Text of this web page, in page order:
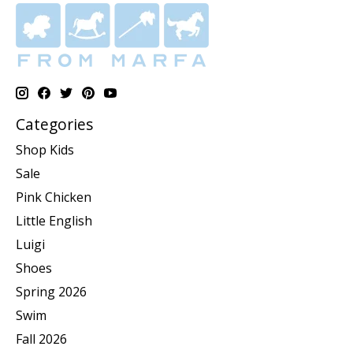
Categories
Shop Kids
Sale
Pink Chicken
Little English
Luigi
Shoes
Spring 2026
Swim
Fall 2026